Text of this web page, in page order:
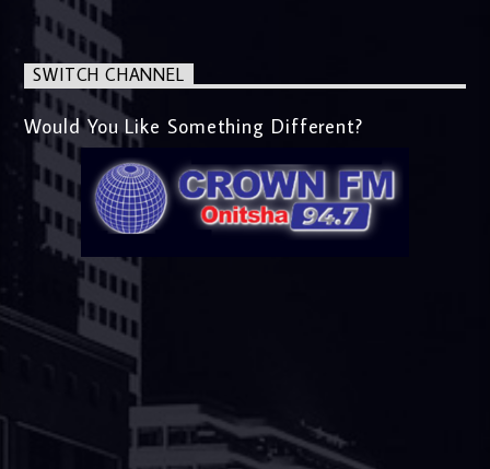
SWITCH CHANNEL
Would You Like Something Different?